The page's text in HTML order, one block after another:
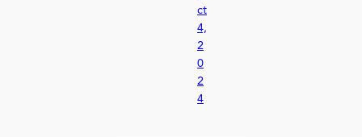
ct
4,
2
0
2
4